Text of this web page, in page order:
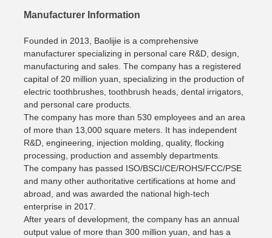
Manufacturer Information
Founded in 2013, Baolijie is a comprehensive
manufacturer specializing in personal care R&D, design,
manufacturing and sales. The company has a registered
capital of 20 million yuan, specializing in the production of
electric toothbrushes, toothbrush heads, dental irrigators,
and personal care products.
The company has more than 530 employees and an area
of more than 13,000 square meters. It has independent
R&D, engineering, injection molding, quality, flocking
processing, production and assembly departments.
The company has passed ISO/BSCI/CE/ROHS/FCC/PSE
and many other authoritative certifications at home and
abroad, and was awarded the national high-tech
enterprise in 2017.
After years of development, the company has an annual
output value of more than 300 million yuan, and has a